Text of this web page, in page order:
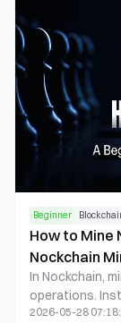
Beginner
How to Mine
Nockchain
In Nockchain,
operations.
consensus by
2026-05-28